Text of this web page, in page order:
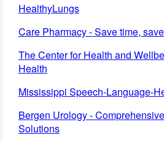
HealthyLungs
Care Pharmacy - Save time,
The Center for Health and
Health
Mississippi Speech-Language-
Bergen Urology -
Solutions